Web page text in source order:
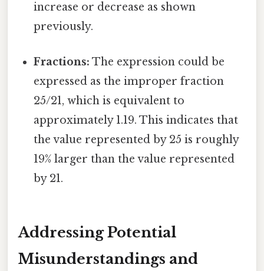
increase or decrease as shown
previously.
Fractions: The expression could be
expressed as the improper fraction
25/21, which is equivalent to
approximately 1.19. This indicates that
the value represented by 25 is roughly
19% larger than the value represented
by 21.
Addressing Potential
Misunderstandings and